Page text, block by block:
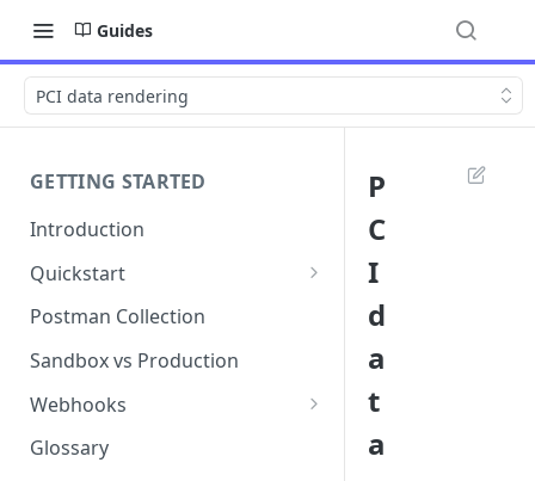
Guides
PCI data rendering
GETTING STARTED
Introduction
Quickstart
1. Signing into Bond Portal
2. Getting your API key
3. Postman collection
Postman Collection
Sandbox vs Production
Webhooks
Webhook events and
subscriptions
Glossary
P
C
I
d
a
t
a